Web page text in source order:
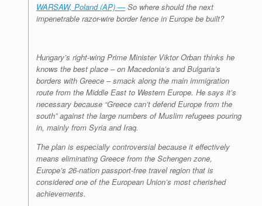
WARSAW, Poland (AP) —So where should the next
impenetrable razor-wire border fence in Europe be built?
Hungary’s right-wing Prime Minister Viktor Orban thinks he
knows the best place – on Macedonia’s and Bulgaria’s
borders with Greece – smack along the main immigration
route from the Middle East to Western Europe. He says it’s
necessary because “Greece can’t defend Europe from the
south” against the large numbers of Muslim refugees pouring
in, mainly from Syria and Iraq.
The plan is especially controversial because it effectively
means eliminating Greece from the Schengen zone,
Europe’s 26-nation passport-free travel region that is
considered one of the European Union’s most cherished
achievements.